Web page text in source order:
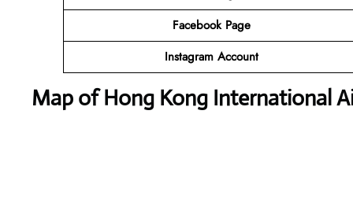
Facebook Page
Instagram Account
Map of Hong Kong International